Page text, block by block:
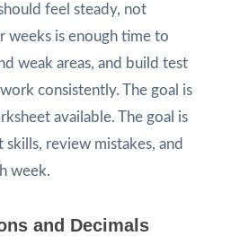
feel steady, not
weeks is enough time to
weak areas, and build test
consistently. The goal is
available. The goal is
review mistakes, and
week.
and Decimals